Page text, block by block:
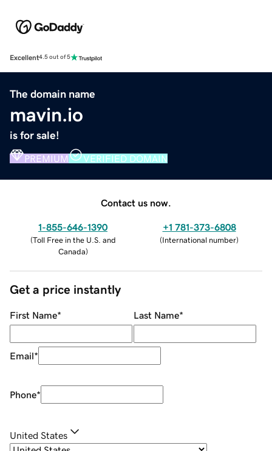
Excellent4.5 out of 5
The domain name
mavin.io
is for sale!
PREMIUM VERIFIED DOMAIN
Contact us now.
1-855-646-1390
(Toll Free in the U.S. and
Canada)
+1 781-373-6808
(International number)
Get a price instantly
First Name* Last Name*
Email*
Phone*
United States